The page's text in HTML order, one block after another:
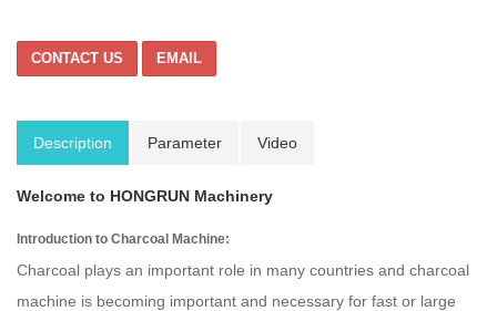
CONTACT US EMAIL
Description Parameter Video
Welcome to HONGRUN Machinery
Introduction to Charcoal Machine:
Charcoal plays an important role in many countries and charcoal
machine is becoming important and necessary for fast or large